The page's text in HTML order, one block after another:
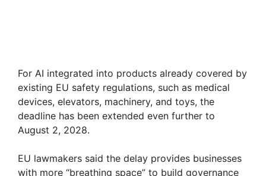
For AI integrated into products already covered by
existing EU safety regulations, such as medical
devices, elevators, machinery, and toys, the
deadline has been extended even further to
August 2, 2028.
EU lawmakers said the delay provides businesses
with more “breathing space” to build governance